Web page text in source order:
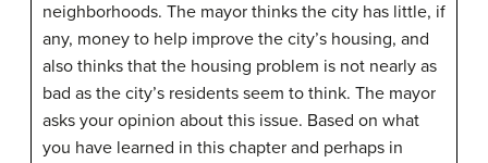
neighborhoods. The mayor thinks the city has little, if
any, money to help improve the city’s housing, and
also thinks that the housing problem is not nearly as
bad as the city’s residents seem to think. The mayor
asks your opinion about this issue. Based on what
you have learned in this chapter and perhaps in